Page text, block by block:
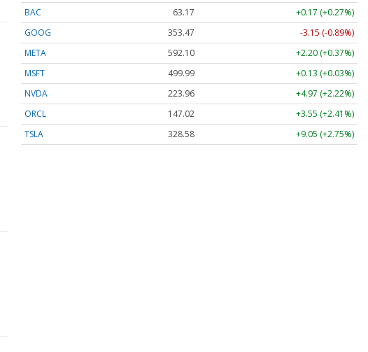
BAC
63.17
+0.17 (+0.27%)
GOOG
353.47
-3.15 (-0.89%)
META
592.10
+2.20 (+0.37%)
MSFT
499.99
+0.13 (+0.03%)
NVDA
223.96
+4.97 (+2.22%)
ORCL
147.02
+3.55 (+2.41%)
TSLA
328.58 +9.05 (+2.75%)